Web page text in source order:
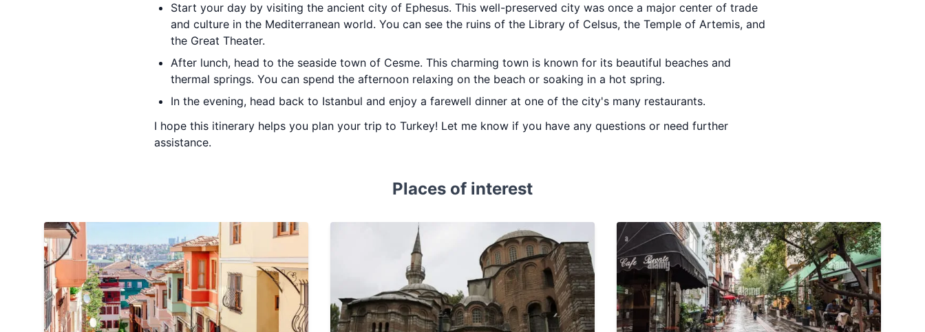
Start your day by visiting the ancient city of Ephesus. This well-preserved city was once a major center of trade
and culture in the Mediterranean world. You can see the ruins of the Library of Celsus, the Temple of Artemis, and
the Great Theater.
After lunch, head to the seaside town of Cesme. This charming town is known for its beautiful beaches and
thermal springs. You can spend the afternoon relaxing on the beach or soaking in a hot spring.
In the evening, head back to Istanbul and enjoy a farewell dinner at one of the city's many restaurants.
I hope this itinerary helps you plan your trip to Turkey! Let me know if you have any questions or need further
assistance.
Places of interest